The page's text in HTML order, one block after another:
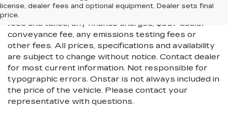
license, dealer fees and optional equipment. Dealer sets final
price.
fees and costs of closing, including government
fees and taxes, any finance charges, $997 dealer
conveyance fee, any emissions testing fees or
other fees. All prices, specifications and availability
are subject to change without notice. Contact dealer
for most current information. Not responsible for
typographic errors. Onstar is not always included in
the price of the vehicle. Please contact your
representative with questions.